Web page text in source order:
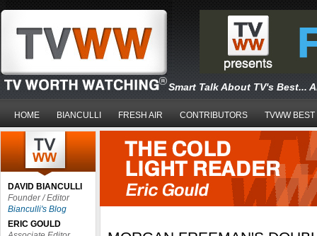
Smart Talk About TV's Best...
HOME BIANCULLI FRESH AIR CONTRIBUTORS TVWW BEST
DAVID BIANCULLI
Founder / Editor
Bianculli's Blog
ERIC GOULD